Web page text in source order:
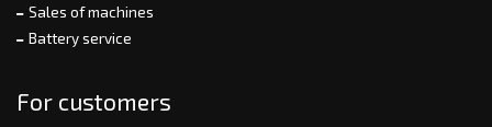
Sales of machines
Battery service
For customers